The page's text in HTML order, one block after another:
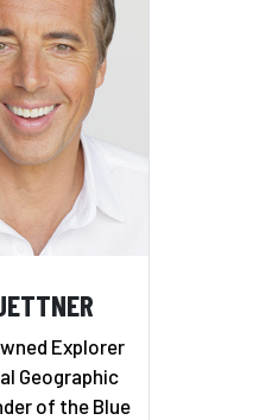
Explorer
Geographic
of the Blue